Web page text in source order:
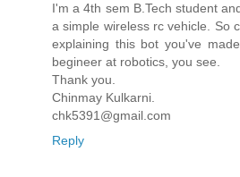
I'm a 4th sem B.Tech student
a simple wireless rc vehicle. So
explaining this bot you've
begineer at robotics, you see.
Thank you.
Chinmay Kulkarni.
chk5391@gmail.com
Reply